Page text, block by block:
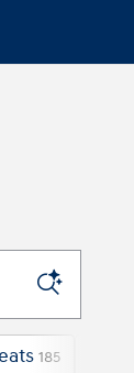
185